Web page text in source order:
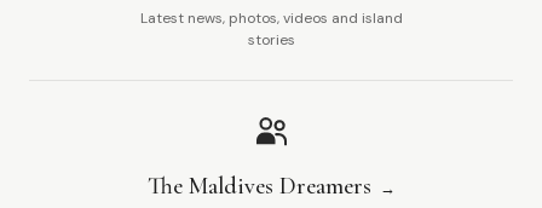
Latest news, photos, videos and island
stories
The Maldives Dreamers